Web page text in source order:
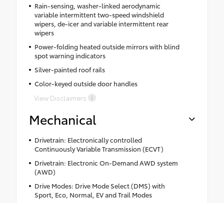
Rain-sensing, washer-linked aerodynamic
variable intermittent two-speed windshield
wipers, de-icer and variable intermittent rear
wipers
Power-folding heated outside mirrors with blind
spot warning indicators
Silver-painted roof rails
Color-keyed outside door handles
View Disclaimers
Mechanical
Drivetrain: Electronically controlled
Continuously Variable Transmission (ECVT)
Drivetrain: Electronic On-Demand AWD system
(AWD)
Drive Modes: Drive Mode Select (DMS) with
Sport, Eco, Normal, EV and Trail Modes